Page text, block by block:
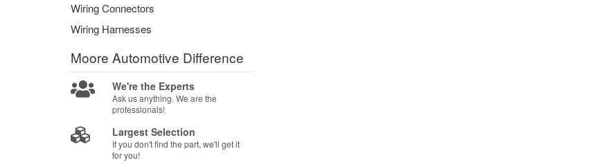
Wiring Connectors
Wiring Harnesses
Moore Automotive Difference
We're the Experts
Ask us anything. We are the
professionals!
Largest Selection
If you don't find the part, we'll get it
for you!